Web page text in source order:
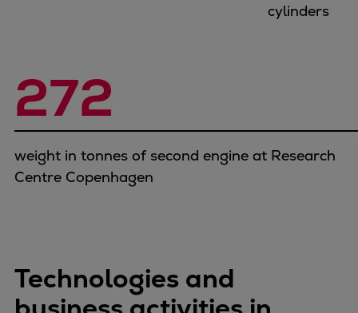
cylinders
272
weight in tonnes of second engine at Research
Centre Copenhagen
Technologies and